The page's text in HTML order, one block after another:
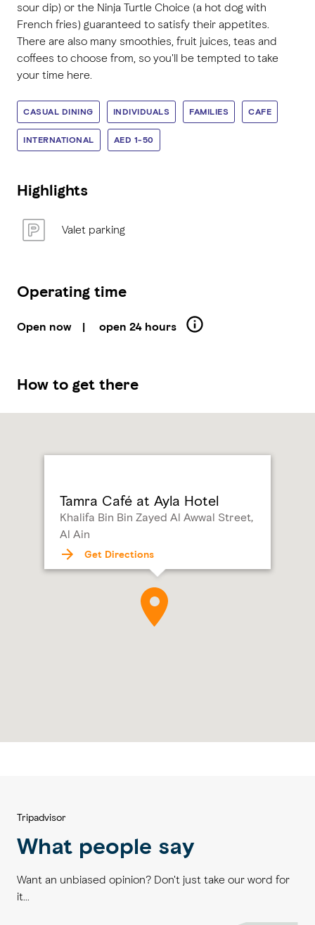
sour dip) or the Ninja Turtle Choice (a hot dog with
French fries) guaranteed to satisfy their appetites.
There are also many smoothies, fruit juices, teas and
coffees to choose from, so you'll be tempted to take
your time here.
CASUAL DINING INDIVIDUALS FAMILIES CAFE
INTERNATIONAL AED 1-50
Highlights
Valet parking
Operating time
Open now | open 24 hours
How to get there
Tamra Café at Ayla Hotel
Khalifa Bin Bin Zayed Al Awwal Street,
Al Ain
Get Directions
Tripadvisor
What people say
Want an unbiased opinion? Don't just take our word for
it...